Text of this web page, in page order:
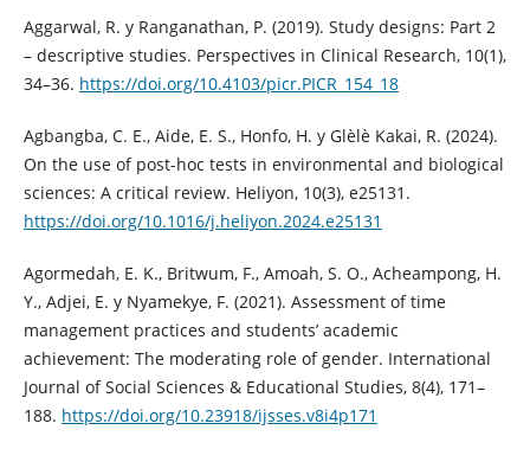
Aggarwal, R. y Ranganathan, P. (2019). Study designs: Part 2
– descriptive studies. Perspectives in Clinical Research, 10(1),
34–36. https://doi.org/10.4103/picr.PICR_154_18
Agbangba, C. E., Aide, E. S., Honfo, H. y Glèlè Kakai, R. (2024).
On the use of post-hoc tests in environmental and biological
sciences: A critical review. Heliyon, 10(3), e25131.
https://doi.org/10.1016/j.heliyon.2024.e25131
Agormedah, E. K., Britwum, F., Amoah, S. O., Acheampong, H.
Y., Adjei, E. y Nyamekye, F. (2021). Assessment of time
management practices and students’ academic
achievement: The moderating role of gender. International
Journal of Social Sciences & Educational Studies, 8(4), 171–
188. https://doi.org/10.23918/ijsses.v8i4p171